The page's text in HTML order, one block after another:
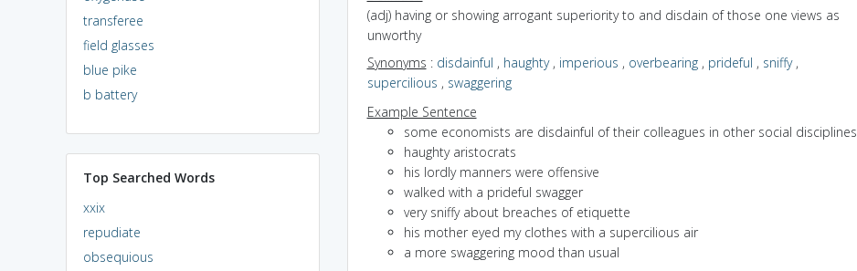
transferee
field glasses
blue pike
b battery
Top Searched Words
xxix
repudiate
obsequious
(adj) having or showing arrogant superiority to and disdain of those one views as
unworthy
Synonyms : disdainful , haughty, imperious , overbearing, prideful , sniffy,
supercilious , swaggering
Example Sentence
some economists are disdainful of their colleagues in other social disciplines
haughty aristocrats
his lordly manners were offensive
walked with a prideful swagger
very sniffy about breaches of etiquette
his mother eyed my clothes with a supercilious air
a more swaggering mood than usual